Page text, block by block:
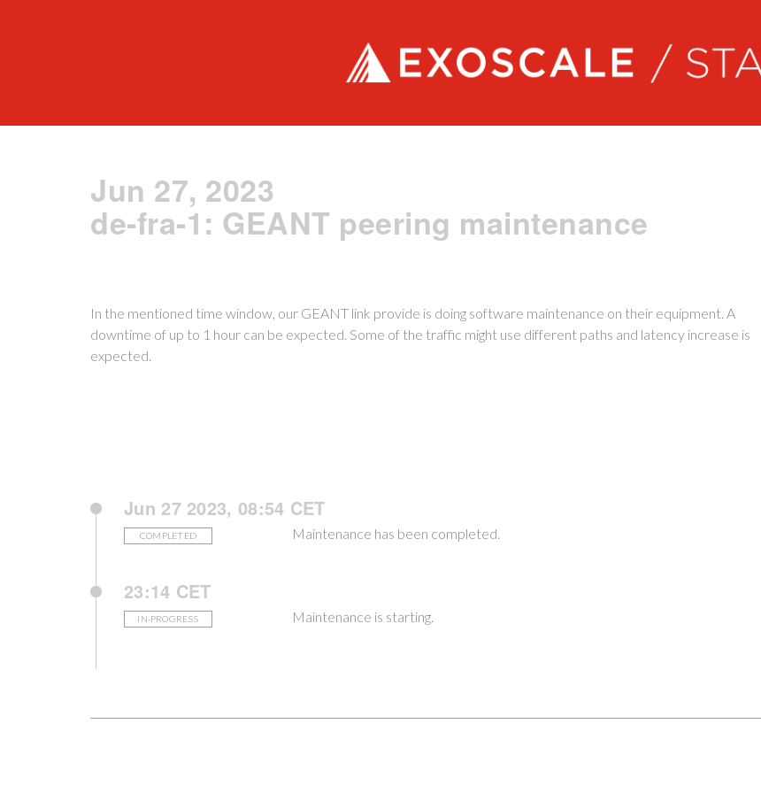
Exoscale status
Jun 27, 2023
de-fra-1: GEANT peering maintenance
In the mentioned time window, our GEANT link provide is doing software maintenance on their equipment. A
downtime of up to 1 hour can be expected. Some of the traffic might use different paths and latency increase is
expected.
Jun 27 2023, 08:54 CET
COMPLETED Maintenance has been completed.
23:14 CET
IN-PROGRESS Maintenance is starting.